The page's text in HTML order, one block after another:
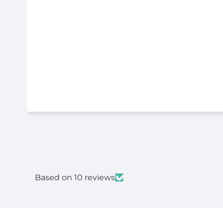
Based on 10 reviews